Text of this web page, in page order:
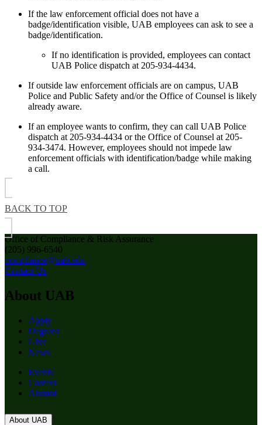
If the law enforcement official does not have a
badge/identification visible, UAB employees can ask to see a
badge/identification.
If no identification is provided, employees can contact
UAB Police dispatch at 205-934-4434.
If outside law enforcement officials are on campus, UAB
Police and Public Safety and/or the Office of Counsel is likely
already aware.
If an employee wants to confirm, they can call UAB Police
dispatch at 205-934-4434 or the Office of Counsel at 205-
934-3474. However, employees should not impede law
enforcement officials with identification/badge while making
a call.
BACK TO TOP
Office of Compliance & Risk Assurance
(205) 996-6540
compliance@uab.edu
Contact Us
About UAB
Apply
Degrees
Give
News
Events
Careers
Alumni
About UAB